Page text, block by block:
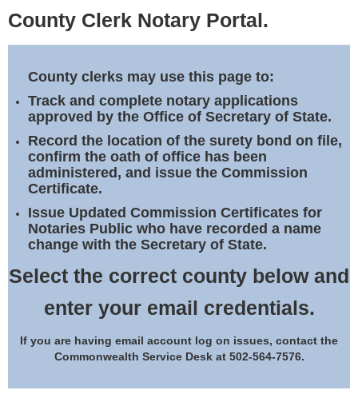
Elections
Notary Commissions
County Clerk Notary Portal.
County clerks may use this page to:
Track and complete notary applications
approved by the Office of Secretary of State.
Record the location of the surety bond on file,
confirm the oath of office has been
administered, and issue the Commission
Certificate.
Issue Updated Commission Certificates for
Notaries Public who have recorded a name
change with the Secretary of State.
Select the correct county below and
enter your email credentials.
If you are having email account log on issues, contact the
Commonwealth Service Desk at 502-564-7576.